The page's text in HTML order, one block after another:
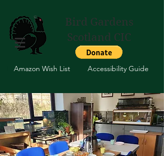
Bird Gardens
Scotland CIC
Amazon Wish List Accessibility Guide